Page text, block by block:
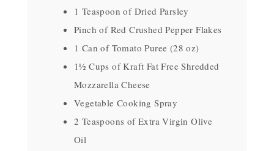
1 Teaspoon of Dried Parsley
Pinch of Red Crushed Pepper Flakes
1 Can of Tomato Puree (28 oz)
1½ Cups of Kraft Fat Free Shredded
Mozzarella Cheese
Vegetable Cooking Spray
2 Teaspoons of Extra Virgin Olive
Oil